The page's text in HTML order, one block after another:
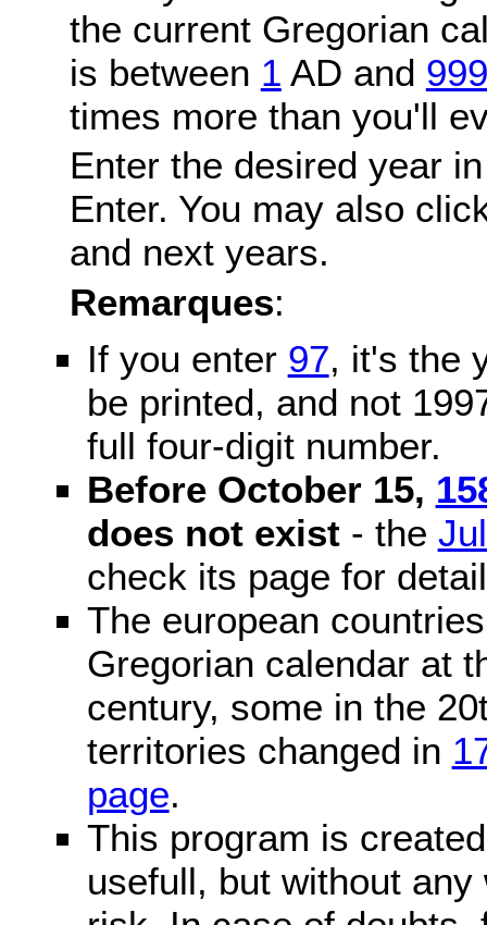
the current Gregorian
is between 1 AD and
times more than you'll
Enter the desired year
Enter. You may also
and next years.
Remarques:
If you enter 97, it's the
be printed, and not
full four-digit number.
Before October 15,
does not exist- the
check its page for
The european
Gregorian calendar at
century, some in the
territories changed in
page.
This program is
usefull, but without